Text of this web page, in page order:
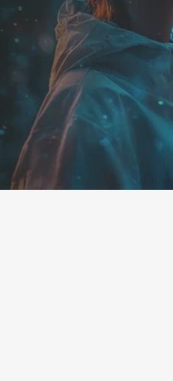
Leaders in Artificial
applied to tourism,
disruptive
AI agents powered by tripilots
3D AI for Travel, powered by
Learn more